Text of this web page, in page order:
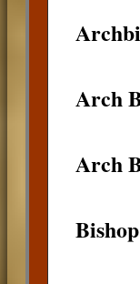
Arch
Arch